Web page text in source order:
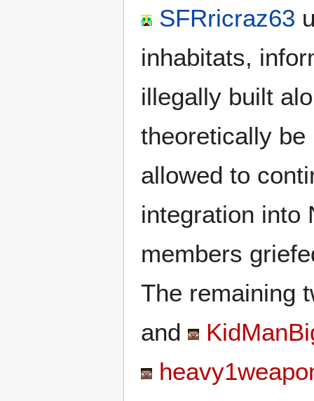
SFRricraz63
inhabitats,
illegally built
theoretically
allowed to
integration into
members
The remaining
and